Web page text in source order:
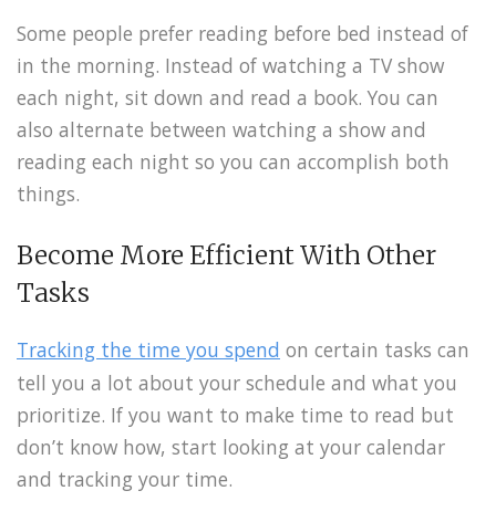
Some people prefer reading before bed instead of
in the morning. Instead of watching a TV show
each night, sit down and read a book. You can
also alternate between watching a show and
reading each night so you can accomplish both
things.
Become More Efficient With Other
Tasks
Tracking the time you spend on certain tasks can
tell you a lot about your schedule and what you
prioritize. If you want to make time to read but
don’t know how, start looking at your calendar
and tracking your time.